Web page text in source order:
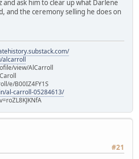
and ask him to clear up what Darlene
and the ceremony selling he does on
alcarroll
view/AlCarroll
e/B00IZ4FY1S
al-carroll-05284613/
#21